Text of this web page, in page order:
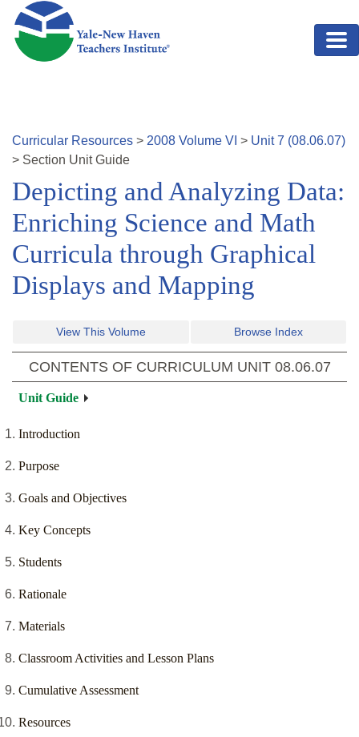
Skip to main content
Curricular Resources > 2008 Volume VI > Unit7 (08.06.07)
> Section Unit Guide
Depicting and Analyzing Data:
Enriching Science and Math
Curricula through Graphical
Displays and Mapping
View This Volume Browse Index
CONTENTS OF CURRICULUM UNIT 08.06.07
Unit Guide
Introduction
Purpose
Goals and Objectives
Key Concepts
Students
Rationale
Materials
Classroom Activities and Lesson Plans
Cumulative Assessment
Resources